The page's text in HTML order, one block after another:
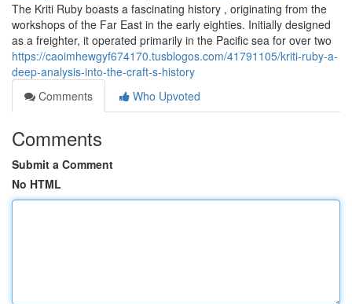
The Kriti Ruby boasts a fascinating history , originating from the
workshops of the Far East in the early eighties. Initially designed
as a freighter, it operated primarily in the Pacific sea for over two
https://caoimhewgyf674170.tusblogos.com/41791105/kriti-ruby-a-
deep-analysis-into-the-craft-s-history
Comments
Who Upvoted
Comments
Submit a Comment
No HTML